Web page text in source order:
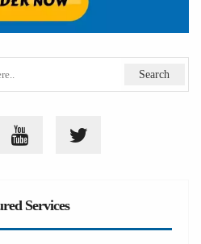
Services